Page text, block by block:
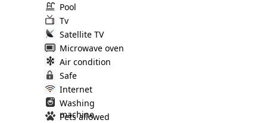
Pool
Tv
Satellite TV
Microwave oven
Air condition
Safe
Internet
Washing
machine
Pets allowed